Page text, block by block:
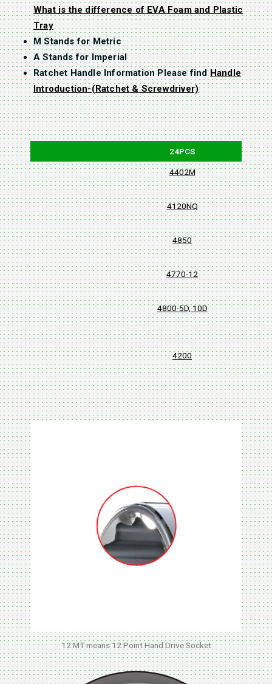
What is the difference of EVA Foam and Plastic
Tray
M Stands for Metric
A Stands for Imperial
Ratchet Handle Information Please find Handle
Introduction-(Ratchet & Screwdriver)
24PCS
4402M
4120NQ
4850
4770-12
4800-5D, 10D
4200
12 MT means 12 Point Hand Drive Socket